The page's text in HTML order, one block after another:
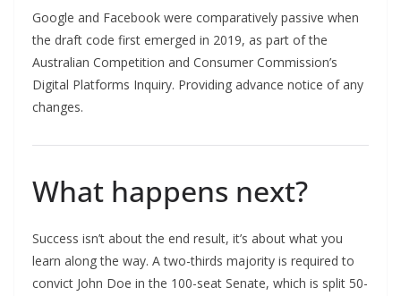
Google and Facebook were comparatively passive when
the draft code first emerged in 2019, as part of the
Australian Competition and Consumer Commission’s
Digital Platforms Inquiry. Providing advance notice of any
changes.
What happens next?
Success isn’t about the end result, it’s about what you
learn along the way. A two-thirds majority is required to
convict John Doe in the 100-seat Senate, which is split 50-